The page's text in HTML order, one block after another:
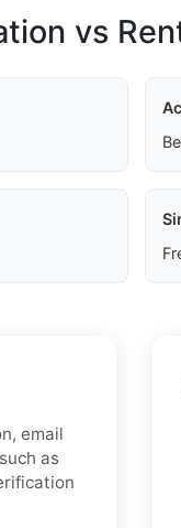
vs
email
as